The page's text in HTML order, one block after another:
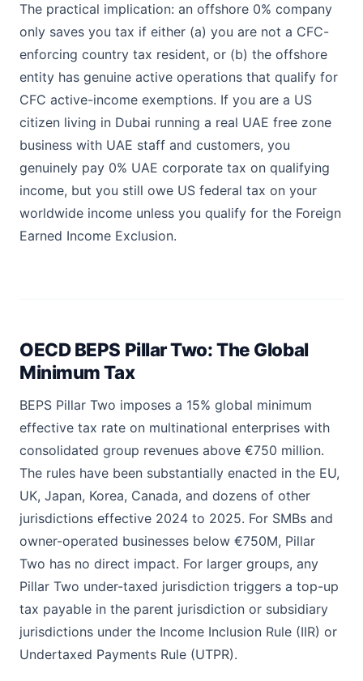
The practical implication: an offshore 0% company
only saves you tax if either (a) you are not a CFC-
enforcing country tax resident, or (b) the offshore
entity has genuine active operations that qualify for
CFC active-income exemptions. If you are a US
citizen living in Dubai running a real UAE free zone
business with UAE staff and customers, you
genuinely pay 0% UAE corporate tax on qualifying
income, but you still owe US federal tax on your
worldwide income unless you qualify for the Foreign
Earned Income Exclusion.
OECD BEPS Pillar Two: The Global
Minimum Tax
BEPS Pillar Two imposes a 15% global minimum
effective tax rate on multinational enterprises with
consolidated group revenues above €750 million.
The rules have been substantially enacted in the EU,
UK, Japan, Korea, Canada, and dozens of other
jurisdictions effective 2024 to 2025. For SMBs and
owner-operated businesses below €750M, Pillar
Two has no direct impact. For larger groups, any
Pillar Two under-taxed jurisdiction triggers a top-up
tax payable in the parent jurisdiction or subsidiary
jurisdictions under the Income Inclusion Rule (IIR) or
Undertaxed Payments Rule (UTPR).